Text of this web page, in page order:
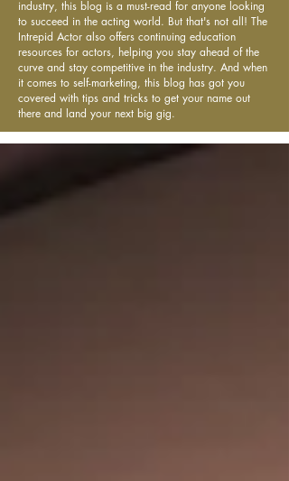
industry, this blog is a must-read for anyone looking
to succeed in the acting world. But that's not all! The
Intrepid Actor also offers continuing education
resources for actors, helping you stay ahead of the
curve and stay competitive in the industry. And when
it comes to self-marketing, this blog has got you
covered with tips and tricks to get your name out
there and land your next big gig.